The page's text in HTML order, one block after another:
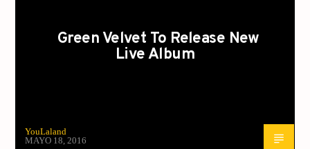
Green Velvet To Release New
Live Album
YouLaland
MAYO 18, 2016